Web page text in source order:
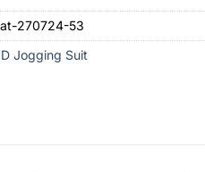
270724-53
Jogging Suit